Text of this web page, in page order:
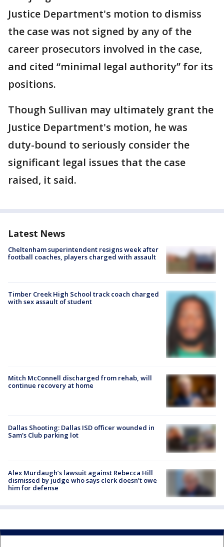
Justice Department's motion to dismiss
the case was not signed by any of the
career prosecutors involved in the case,
and cited “minimal legal authority” for its
positions.
Though Sullivan may ultimately grant the
Justice Department's motion, he was
duty-bound to seriously consider the
significant legal issues that the case
raised, it said.
Latest News
Cheltenham superintendent resigns week after
football coaches, players charged with assault
Timber Creek High School track coach charged
with sex assault of student
Mitch McConnell discharged from rehab, will
continue recovery at home
Dallas Shooting: Dallas ISD officer wounded in
Sam's Club parking lot
Alex Murdaugh’s lawsuit against Rebecca Hill
dismissed by judge who says clerk doesn’t owe
him for defense